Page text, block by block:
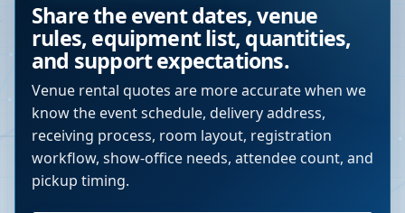
Share the event dates, venue
rules, equipment list, quantities,
and support expectations.
Venue rental quotes are more accurate when we
know the event schedule, delivery address,
receiving process, room layout, registration
workflow, show-office needs, attendee count, and
pickup timing.